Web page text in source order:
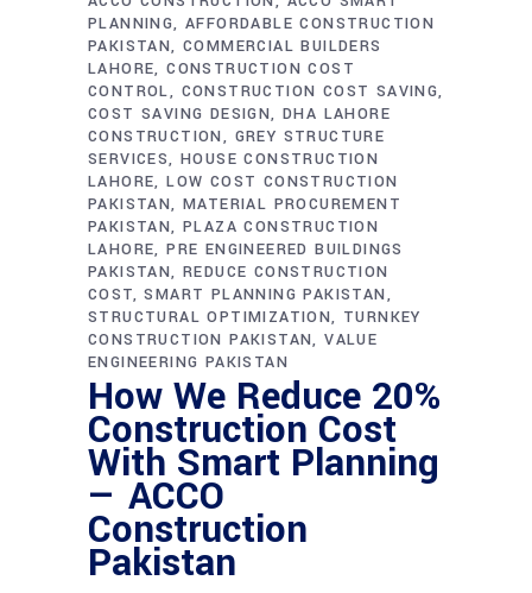
PLANNING AFFORDABLE CONSTRUCTION
PAKISTAN COMMERCIAL BUILDERS
LAHORE CONSTRUCTION COST
CONTROL
CONSTRUCTION COST SAVING
COST SAVING DESIGN DHA LAHORE
CONSTRUCTION
GREY STRUCTURE
SERVICES HOUSE CONSTRUCTION
LAHORE LOW COST CONSTRUCTION
PAKISTAN MATERIAL PROCUREMENT
PAKISTAN PLAZA CONSTRUCTION
LAHORE PRE ENGINEERED BUILDINGS
PAKISTAN REDUCE CONSTRUCTION
COST SMART PLANNING PAKISTAN
STRUCTURAL OPTIMIZATION TURNKEY
CONSTRUCTION PAKISTAN VALUE
ENGINEERING PAKISTAN
How We Reduce 20%
Construction Cost
With Smart Planning
— ACCO
Construction
Pakistan